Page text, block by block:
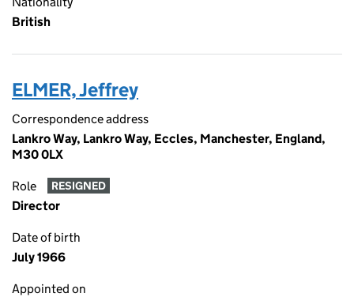
British
ELMER, Jeffrey
Correspondence address
Lankro Way, Lankro Way, Eccles, Manchester, England,
M30 0LX
Role RESIGNED
Director
Date of birth
July 1966
Appointed on